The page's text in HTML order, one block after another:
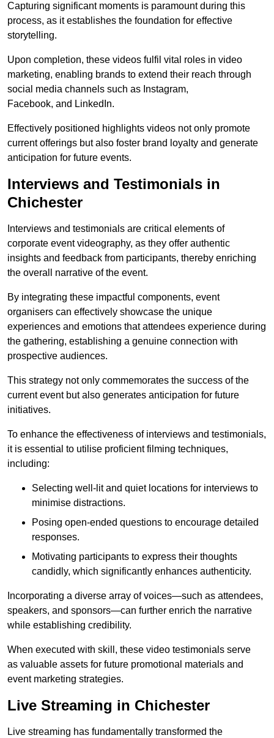
Capturing significant moments is paramount during this
process, as it establishes the foundation for effective
storytelling.
Upon completion, these videos fulfil vital roles in video
marketing, enabling brands to extend their reach through
social media channels such as Instagram,
Facebook, and LinkedIn.
Effectively positioned highlights videos not only promote
current offerings but also foster brand loyalty and generate
anticipation for future events.
Interviews and Testimonials in
Chichester
Interviews and testimonials are critical elements of
corporate event videography, as they offer authentic
insights and feedback from participants, thereby enriching
the overall narrative of the event.
By integrating these impactful components, event
organisers can effectively showcase the unique
experiences and emotions that attendees experience during
the gathering, establishing a genuine connection with
prospective audiences.
This strategy not only commemorates the success of the
current event but also generates anticipation for future
initiatives.
To enhance the effectiveness of interviews and testimonials,
it is essential to utilise proficient filming techniques,
including:
Selecting well-lit and quiet locations for interviews to
minimise distractions.
Posing open-ended questions to encourage detailed
responses.
Motivating participants to express their thoughts
candidly, which significantly enhances authenticity.
Incorporating a diverse array of voices—such as attendees,
speakers, and sponsors—can further enrich the narrative
while establishing credibility.
When executed with skill, these video testimonials serve
as valuable assets for future promotional materials and
event marketing strategies.
Live Streaming in Chichester
Live streaming has fundamentally transformed the